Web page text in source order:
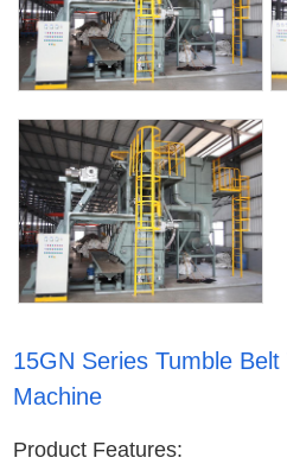
15GN Series Tumble
Machine
Product Features: